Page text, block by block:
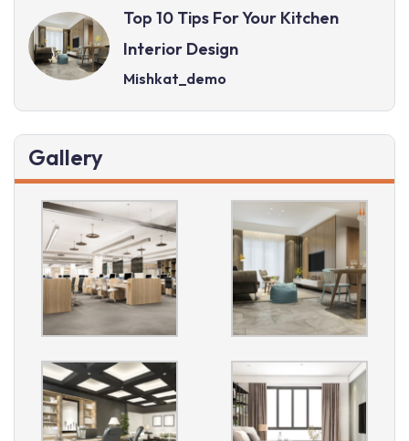
Top 10 Tips For Your Kitchen
Interior Design
Mishkat_demo
Gallery